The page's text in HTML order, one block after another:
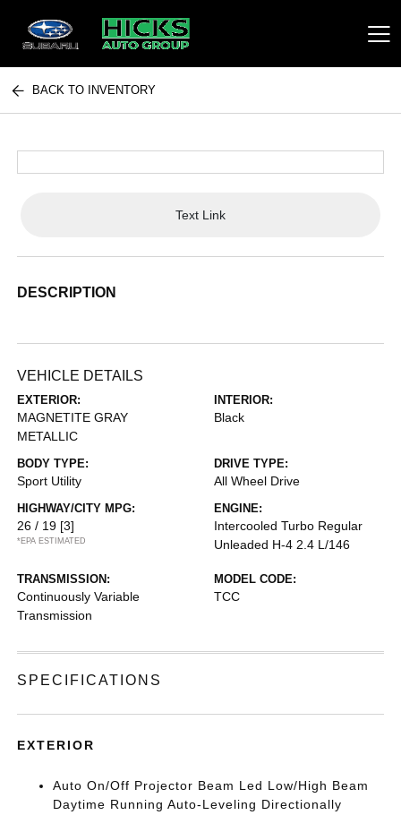
Hicks Auto Group
BACK TO INVENTORY
Text Link
DESCRIPTION
VEHICLE DETAILS
EXTERIOR:
MAGNETITE GRAY
METALLIC
INTERIOR:
Black
BODY TYPE:
Sport Utility
DRIVE TYPE:
All Wheel Drive
HIGHWAY/CITY MPG:
26 / 19 [3]
*EPA ESTIMATED
ENGINE:
Intercooled Turbo Regular
Unleaded H-4 2.4 L/146
TRANSMISSION:
Continuously Variable
Transmission
MODEL CODE:
TCC
SPECIFICATIONS
EXTERIOR
Auto On/Off Projector Beam Led Low/High Beam
Daytime Running Auto-Leveling Directionally